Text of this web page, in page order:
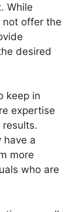
While
not offer the
desired
keep in
expertise
have a
more
who are